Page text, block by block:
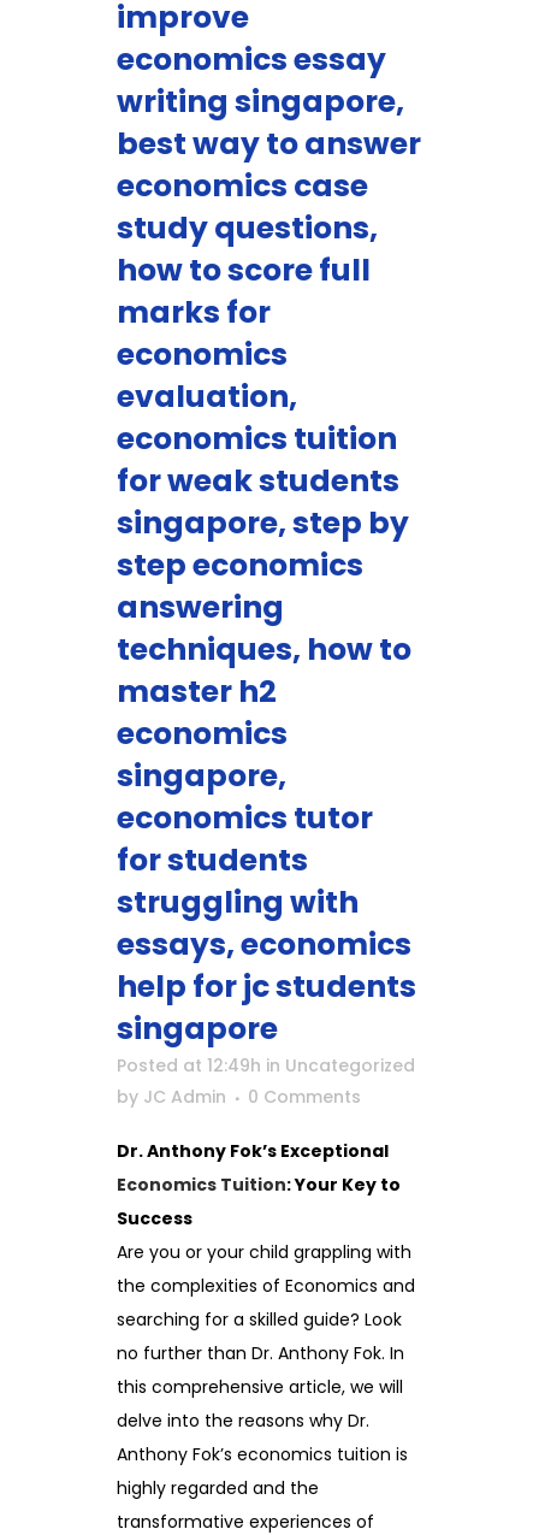
improve
economics essay
writing singapore,
best way to answer
economics case
study questions,
how to score full
marks for
economics
evaluation,
economics tuition
for weak students
singapore, step by
step economics
answering
techniques, how to
master h2
economics
singapore,
economics tutor
for students
struggling with
essays, economics
help for jc students
singapore
Posted at 12:49h in Uncategorized
by JC Admin 0 Comments
Dr. Anthony Fok’s Exceptional
Economics Tuition: Your Key to
Success
Are you or your child grappling with
the complexities of Economics and
searching for a skilled guide? Look
no further than Dr. Anthony Fok. In
this comprehensive article, we will
delve into the reasons why Dr.
Anthony Fok’s economics tuition is
highly regarded and the
transformative experiences of